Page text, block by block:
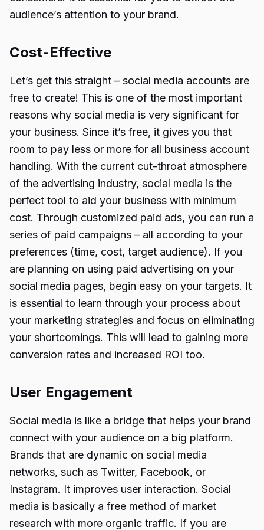
audience’s attention to your brand.
Cost-Effective
Let’s get this straight – social media accounts are
free to create! This is one of the most important
reasons why social media is very significant for
your business. Since it’s free, it gives you that
room to pay less or more for all business account
handling. With the current cut-throat atmosphere
of the advertising industry, social media is the
perfect tool to aid your business with minimum
cost. Through customized paid ads, you can run a
series of paid campaigns – all according to your
preferences (time, cost, target audience). If you
are planning on using paid advertising on your
social media pages, begin easy on your targets. It
is essential to learn through your process about
your marketing strategies and focus on eliminating
your shortcomings. This will lead to gaining more
conversion rates and increased ROI too.
User Engagement
Social media is like a bridge that helps your brand
connect with your audience on a big platform.
Brands that are dynamic on social media
networks, such as Twitter, Facebook, or
Instagram. It improves user interaction. Social
media is basically a free method of market
research with more organic traffic. If you are